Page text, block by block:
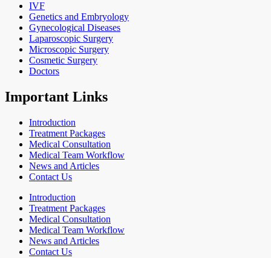
IVF
Genetics and Embryology
Gynecological Diseases
Laparoscopic Surgery
Microscopic Surgery
Cosmetic Surgery
Doctors
Important Links
Introduction
Treatment Packages
Medical Consultation
Medical Team Workflow
News and Articles
Contact Us
Introduction
Treatment Packages
Medical Consultation
Medical Team Workflow
News and Articles
Contact Us